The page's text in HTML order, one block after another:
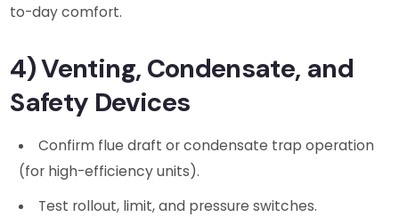
to-day comfort.
4) Venting, Condensate, and
Safety Devices
Confirm flue draft or condensate trap operation
(for high-efficiency units).
Test rollout, limit, and pressure switches.